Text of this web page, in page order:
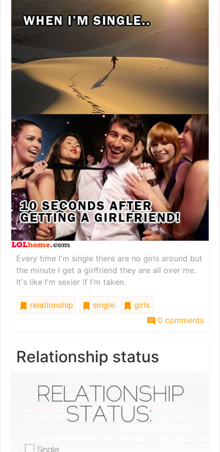
Every time I'm single there are no girls around but
the minute I get a girlfriend they are all over me.
It's like I'm sexier if I'm taken.
relationship single
girls
0 comments
Relationship status